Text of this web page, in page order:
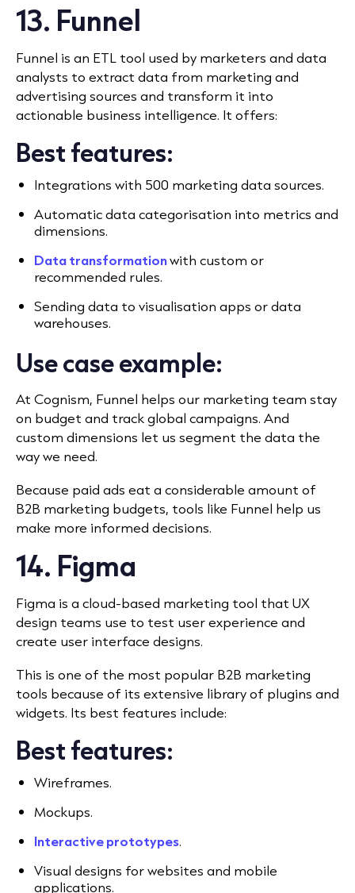
13. Funnel
Funnel is an ETL tool used by marketers and data
analysts to extract data from marketing and
advertising sources and transform it into
actionable business intelligence. It offers:
Best features:
Integrations with 500 marketing data sources.
Automatic data categorisation into metrics and
dimensions.
Data transformationwith custom or
recommended rules.
Sending data to visualisation apps or data
warehouses.
Use case example:
At Cognism, Funnel helps our marketing team stay
on budget and track global campaigns. And
custom dimensions let us segment the data the
way we need.
Because paid ads eat a considerable amount of
B2B marketing budgets, tools like Funnel help us
make more informed decisions.
14. Figma
Figma is a cloud-based marketing tool that UX
design teams use to test user experience and
create user interface designs.
This is one of the most popular B2B marketing
tools because of its extensive library of plugins and
widgets. Its best features include:
Best features:
Wireframes.
Mockups.
Interactive prototypes.
Visual designs for websites and mobile
applications.